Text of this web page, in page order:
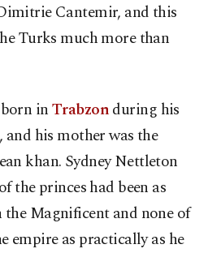
Cantemir, and this
Turks much more than
born inTrabzonduring his
his mother was the
khan. Sydney Nettleton
the princes had been as
the Magnificent and none of
empire as practically as he